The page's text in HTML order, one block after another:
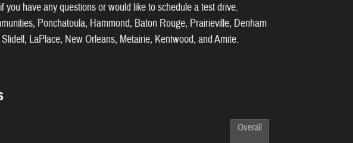
have any questions or would like to schedule a test drive.
Ponchatoula, Hammond, Baton Rouge, Prairieville, Denham
LaPlace, New Orleans, Metairie, Kentwood, and Amite.
Overall